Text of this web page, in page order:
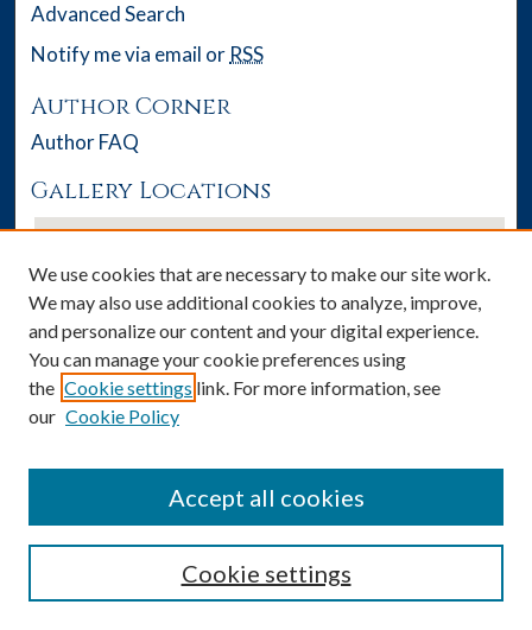
Advanced Search
Notify me via email or RSS
Author Corner
Author FAQ
Gallery Locations
View gallery on map
We use cookies that are necessary to make our site work.
We may also use additional cookies to analyze, improve,
and personalize our content and your digital experience.
You can manage your cookie preferences using
the Cookie settings link. For more information, see
our Cookie Policy
Cookie settings
Accept all cookies